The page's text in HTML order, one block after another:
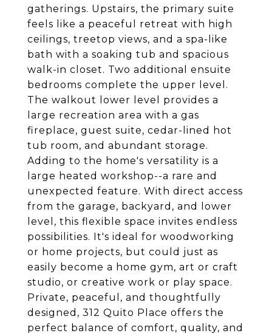
gatherings. Upstairs, the primary suite
feels like a peaceful retreat with high
ceilings, treetop views, and a spa-like
bath with a soaking tub and spacious
walk-in closet. Two additional ensuite
bedrooms complete the upper level.
The walkout lower level provides a
large recreation area with a gas
fireplace, guest suite, cedar-lined hot
tub room, and abundant storage.
Adding to the home's versatility is a
large heated workshop--a rare and
unexpected feature. With direct access
from the garage, backyard, and lower
level, this flexible space invites endless
possibilities. It's ideal for woodworking
or home projects, but could just as
easily become a home gym, art or craft
studio, or creative work or play space.
Private, peaceful, and thoughtfully
designed, 312 Quito Place offers the
perfect balance of comfort, quality, and